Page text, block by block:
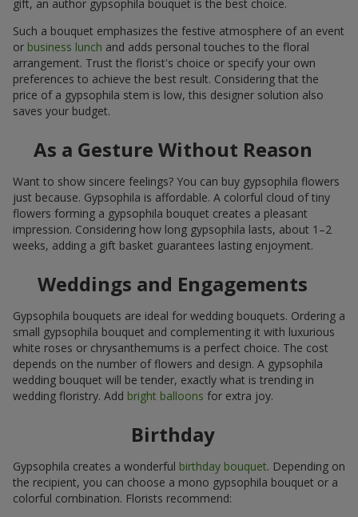
gift, an author gypsophila bouquet is the best choice.
Such a bouquet emphasizes the festive atmosphere of an event
or business lunch and adds personal touches to the floral
arrangement. Trust the florist's choice or specify your own
preferences to achieve the best result. Considering that the
price of a gypsophila stem is low, this designer solution also
saves your budget.
As a Gesture Without Reason
Want to show sincere feelings? You can buy gypsophila flowers
just because. Gypsophila is affordable. A colorful cloud of tiny
flowers forming a gypsophila bouquet creates a pleasant
impression. Considering how long gypsophila lasts, about 1–2
weeks, adding a gift basket guarantees lasting enjoyment.
Weddings and Engagements
Gypsophila bouquets are ideal for wedding bouquets. Ordering a
small gypsophila bouquet and complementing it with luxurious
white roses or chrysanthemums is a perfect choice. The cost
depends on the number of flowers and design. A gypsophila
wedding bouquet will be tender, exactly what is trending in
wedding floristry. Add bright balloons for extra joy.
Birthday
Gypsophila creates a wonderful birthday bouquet. Depending on
the recipient, you can choose a mono gypsophila bouquet or a
colorful combination. Florists recommend: